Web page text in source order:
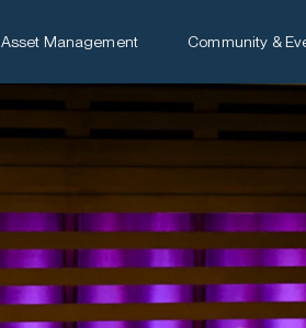
Asset Management Community &